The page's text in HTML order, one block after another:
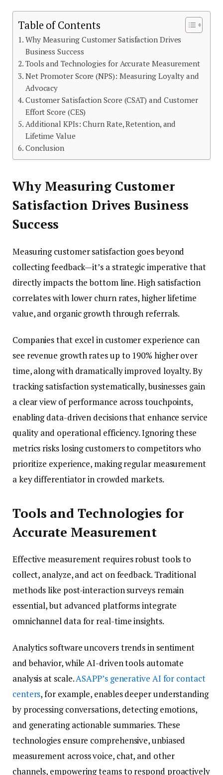
Table of Contents
Why Measuring Customer Satisfaction Drives
Business Success
Tools and Technologies for Accurate Measurement
Net Promoter Score (NPS): Measuring Loyalty and
Advocacy
Customer Satisfaction Score (CSAT) and Customer
Effort Score (CES)
Additional KPIs: Churn Rate, Retention, and
Lifetime Value
Conclusion
Why Measuring Customer
Satisfaction Drives Business
Success
Measuring customer satisfaction goes beyond
collecting feedback—it’s a strategic imperative that
directly impacts the bottom line. High satisfaction
correlates with lower churn rates, higher lifetime
value, and organic growth through referrals.
Companies that excel in customer experience can
see revenue growth rates up to 190% higher over
time, along with dramatically improved loyalty. By
tracking satisfaction systematically, businesses gain
a clear view of performance across touchpoints,
enabling data-driven decisions that enhance service
quality and operational efficiency. Ignoring these
metrics risks losing customers to competitors who
prioritize experience, making regular measurement
a key differentiator in crowded markets.
Tools and Technologies for
Accurate Measurement
Effective measurement requires robust tools to
collect, analyze, and act on feedback. Traditional
methods like post-interaction surveys remain
essential, but advanced platforms integrate
omnichannel data for real-time insights.
Analytics software uncovers trends in sentiment
and behavior, while AI-driven tools automate
analysis at scale.ASAPP’s generative AI for contact
centers, for example, enables deeper understanding
by processing conversations, detecting emotions,
and generating actionable summaries. These
technologies ensure comprehensive, unbiased
measurement across voice, chat, and other
channels, empowering teams to respond proactively